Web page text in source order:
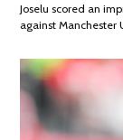
Joselu scored an
against Manchester